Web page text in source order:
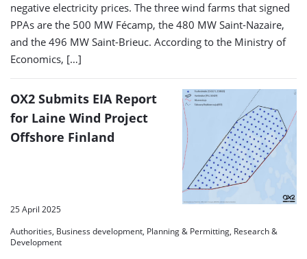
negative electricity prices. The three wind farms that signed
PPAs are the 500 MW Fécamp, the 480 MW Saint-Nazaire,
and the 496 MW Saint-Brieuc. According to the Ministry of
Economics, […]
OX2 Submits EIA Report
for Laine Wind Project
Offshore Finland
25 April 2025
Authorities, Business development, Planning & Permitting, Research &
Development